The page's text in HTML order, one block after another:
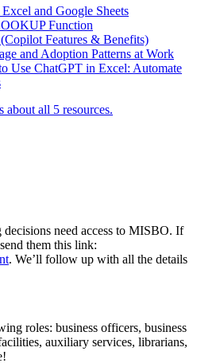
and Google Sheets
Function
Features & Benefits)
and Adoption Patterns at Work
Use ChatGPT in Excel: Automate
all 5 resources.
need access to MISBO. If
them this link:
. We’ll follow up with all the details
roles: business officers, business
auxiliary services, librarians,